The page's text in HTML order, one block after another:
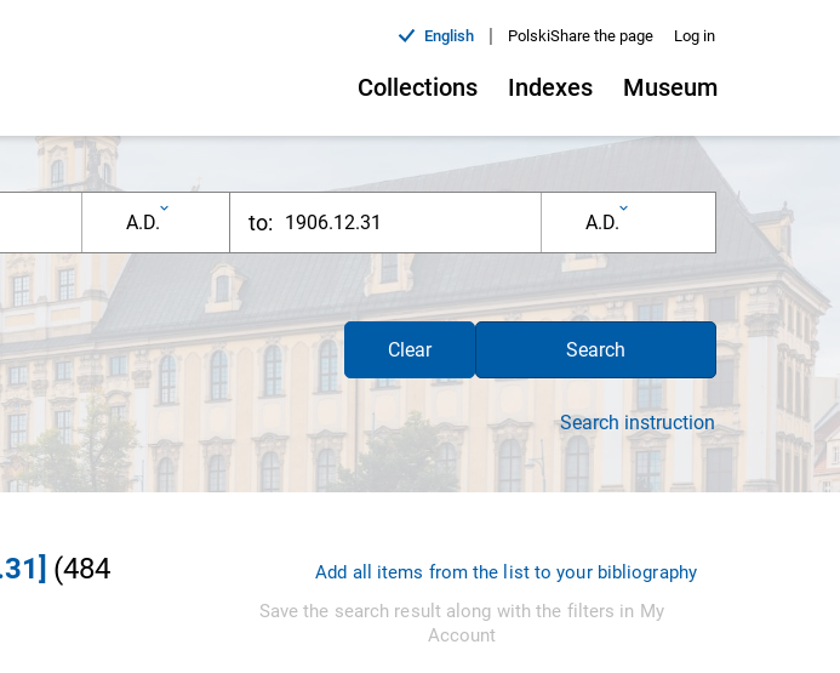
English | PolskiShare the page Log in
Collections Indexes Museum
A.D. to: A.D.
Clear Search
Search instruction
(484
Add all items from the list to your bibliography
Save the search result along with the filters in My
Account